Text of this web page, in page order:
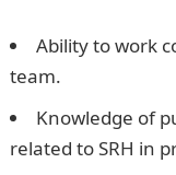
Ability to work
team.
Knowledge of
related to SRH in